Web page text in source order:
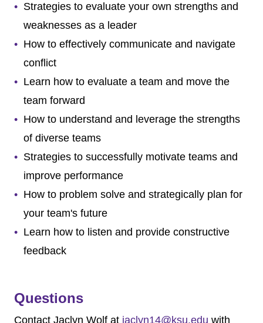
Strategies to evaluate your own strengths and
weaknesses as a leader
How to effectively communicate and navigate
conflict
Learn how to evaluate a team and move the
team forward
How to understand and leverage the strengths
of diverse teams
Strategies to successfully motivate teams and
improve performance
How to problem solve and strategically plan for
your team's future
Learn how to listen and provide constructive
feedback
Questions
Contact Jaclyn Wolf at jaclyn14@ksu.edu with